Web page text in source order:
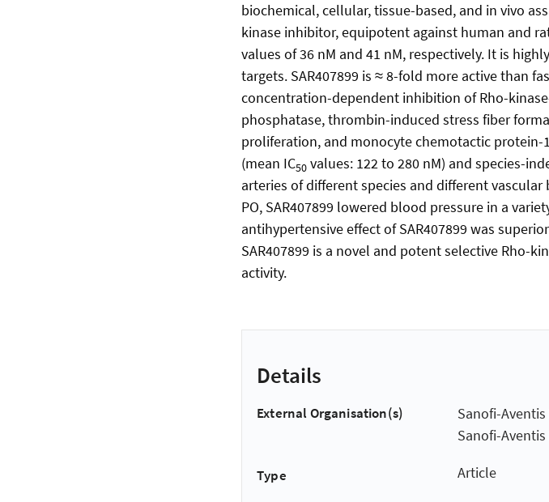
biochemical, cellular, tissue-based, and in vivo
kinase inhibitor, equipotent against human and
values of 36 nM and 41 nM, respectively. It is
targets. SAR407899 is ≈ 8-fold more active than
concentration-dependent inhibition of Rho-
phosphatase, thrombin-induced stress fiber
proliferation, and monocyte chemotactic
(mean IC50 values: 122 to 280 nM) and species-
arteries of different species and different
PO, SAR407899 lowered blood pressure in a
antihypertensive effect of SAR407899 was
SAR407899 is a novel and potent selective Rho-
activity.
Details
External Organisation(s)
Sanofi-
Sanofi-Aventis
Type Article